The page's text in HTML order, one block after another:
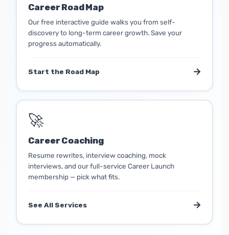
Career Road Map
Our free interactive guide walks you from self-
discovery to long-term career growth. Save your
progress automatically.
Start the Road Map →
🚀
Career Coaching
Resume rewrites, interview coaching, mock
interviews, and our full-service Career Launch
membership — pick what fits.
See All Services →